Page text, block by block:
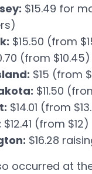
$15.49 for
$15.50 (from
(from $10.45)
$15 (from
$11.50
$14.01 (from
$12.41 (from $12)
$16.28
occurred at